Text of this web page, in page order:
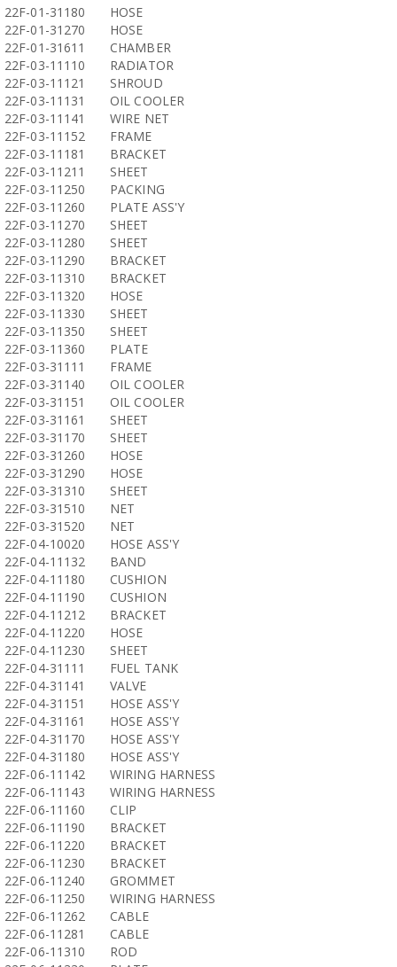
22F-01-31180
HOSE
22F-01-31270
HOSE
22F-01-31611
CHAMBER
22F-03-11110
RADIATOR
22F-03-11121
SHROUD
22F-03-11131
OIL COOLER
22F-03-11141
WIRE NET
22F-03-11152
FRAME
22F-03-11181
BRACKET
22F-03-11211
SHEET
22F-03-11250
PACKING
22F-03-11260
PLATE ASS'Y
22F-03-11270
SHEET
22F-03-11280
SHEET
22F-03-11290
BRACKET
22F-03-11310
BRACKET
22F-03-11320
HOSE
22F-03-11330
SHEET
22F-03-11350
SHEET
22F-03-11360
PLATE
22F-03-31111
FRAME
22F-03-31140
OIL COOLER
22F-03-31151
OIL COOLER
22F-03-31161
SHEET
22F-03-31170
SHEET
22F-03-31260
HOSE
22F-03-31290
HOSE
22F-03-31310
SHEET
22F-03-31510
NET
22F-03-31520
NET
22F-04-10020
HOSE ASS'Y
22F-04-11132
BAND
22F-04-11180
CUSHION
22F-04-11190
CUSHION
22F-04-11212
BRACKET
22F-04-11220
HOSE
22F-04-11230
SHEET
22F-04-31111
FUEL TANK
22F-04-31141
VALVE
22F-04-31151
HOSE ASS'Y
22F-04-31161
HOSE ASS'Y
22F-04-31170
HOSE ASS'Y
22F-04-31180
HOSE ASS'Y
22F-06-11142
WIRING HARNESS
22F-06-11143
WIRING HARNESS
22F-06-11160
CLIP
22F-06-11190
BRACKET
22F-06-11220
BRACKET
22F-06-11230
BRACKET
22F-06-11240
GROMMET
22F-06-11250
WIRING HARNESS
22F-06-11262
CABLE
22F-06-11281
CABLE
22F-06-11310
ROD